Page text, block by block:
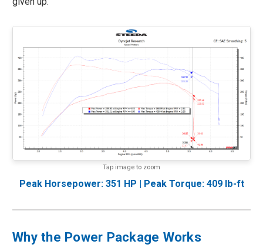
Tap image to zoom
Peak Horsepower: 351 HP | Peak Torque: 409 lb-ft
Why the Power Package Works